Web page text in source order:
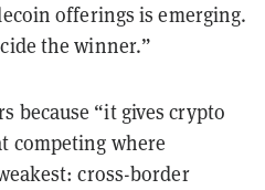
offerings is emerging.
the winner.”
because “it gives crypto
competing where
cross-border